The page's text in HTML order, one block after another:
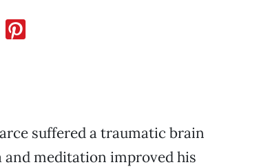
suffered a traumatic brain
meditation improved his